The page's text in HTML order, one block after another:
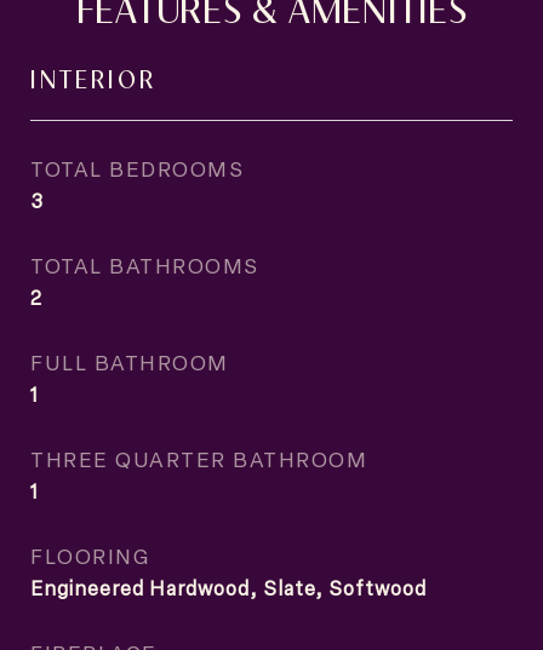
INTERIOR
TOTAL BEDROOMS
3
TOTAL BATHROOMS
2
FULL BATHROOM
1
THREE QUARTER BATHROOM
1
FLOORING
Engineered Hardwood, Slate, Softwood